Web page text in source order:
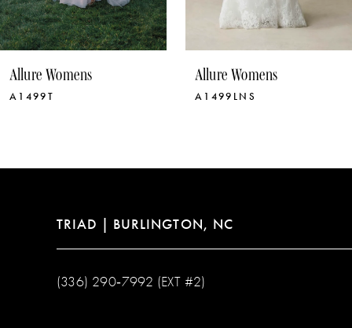
9
11
14
Allure Womens
A1499LNS
Allure Womens
A1499
TRIAD | BURLINGTON, NC
(336) 290‑7992 (EXT #2)